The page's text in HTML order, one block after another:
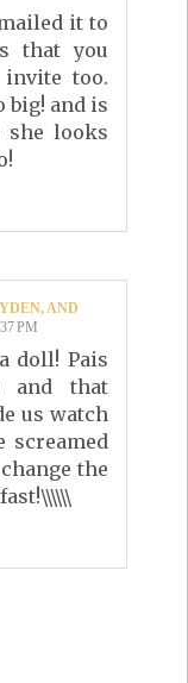
it to
that you
too.
big! and is
she looks
AND
PM
doll! Pais
and that
us watch
screamed
the